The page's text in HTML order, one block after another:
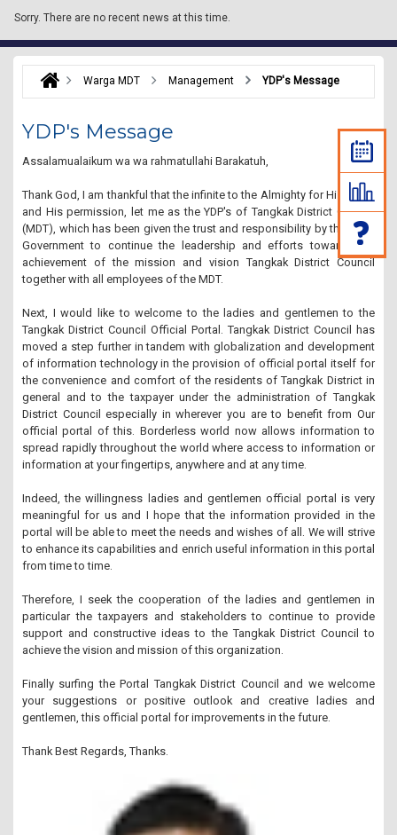
Sorry. There are no recent news at this time.
Warga MDT Management YDP's Message
YDP's Message
Assalamualaikum wa wa rahmatullahi Barakatuh,
Thank God, I am thankful that the infinite to the Almighty for His grace
and His permission, let me as the YDP's of Tangkak District Council
(MDT), which has been given the trust and responsibility by the State
Government to continue the leadership and efforts towards the
achievement of the mission and vision Tangkak District Council
together with all employees of the MDT.
Next, I would like to welcome to the ladies and gentlemen to the
Tangkak District Council Official Portal. Tangkak District Council has
moved a step further in tandem with globalization and development
of information technology in the provision of official portal itself for
the convenience and comfort of the residents of Tangkak District in
general and to the taxpayer under the administration of Tangkak
District Council especially in wherever you are to benefit from Our
official portal of this. Borderless world now allows information to
spread rapidly throughout the world where access to information or
information at your fingertips, anywhere and at any time.
Indeed, the willingness ladies and gentlemen official portal is very
meaningful for us and I hope that the information provided in the
portal will be able to meet the needs and wishes of all. We will strive
to enhance its capabilities and enrich useful information in this portal
from time to time.
Therefore, I seek the cooperation of the ladies and gentlemen in
particular the taxpayers and stakeholders to continue to provide
support and constructive ideas to the Tangkak District Council to
achieve the vision and mission of this organization.
Finally surfing the Portal Tangkak District Council and we welcome
your suggestions or positive outlook and creative ladies and
gentlemen, this official portal for improvements in the future.
Thank Best Regards, Thanks.